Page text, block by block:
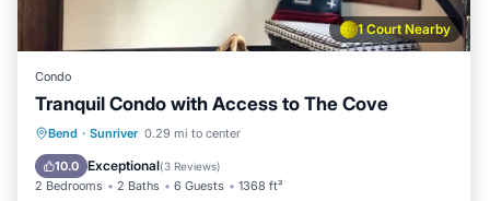
1 Court Nearby
Condo
Tranquil Condo with Access to The Cove
Bend · Sunriver 0.29 mi to center
10.0 Exceptional(3 Reviews)
2 Bedrooms 2 Baths 6 Guests 1368 ft²
Parking Balcony/Terrace
Air Conditioner